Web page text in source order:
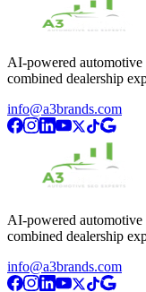
AI-powered
combined dealership
info@a3brands.com
AI-powered
combined dealership
info@a3brands.com